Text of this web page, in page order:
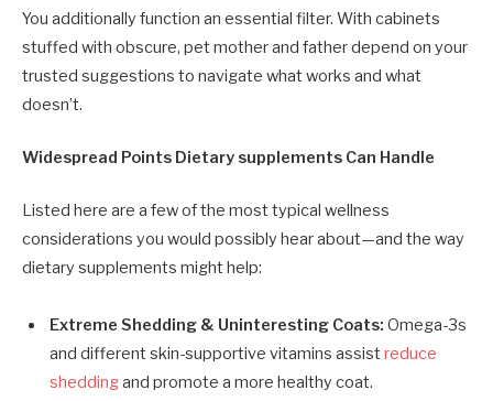
You additionally function an essential filter. With cabinets
stuffed with obscure, pet mother and father depend on your
trusted suggestions to navigate what works and what
doesn’t.
Widespread Points Dietary supplements Can Handle
Listed here are a few of the most typical wellness
considerations you would possibly hear about—and the way
dietary supplements might help:
Extreme Shedding & Uninteresting Coats: Omega-3s
and different skin-supportive vitamins assist reduce
sheddingand promote a more healthy coat.